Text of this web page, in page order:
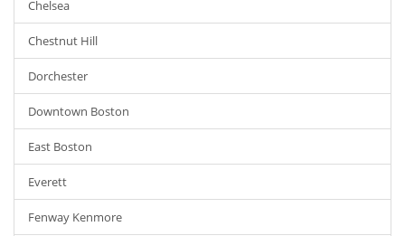
Chelsea
Chestnut Hill
Dorchester
Downtown Boston
East Boston
Everett
Fenway Kenmore